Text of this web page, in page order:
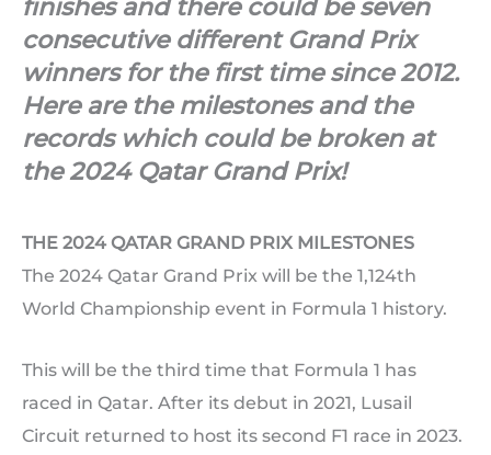
finishes and there could be seven
consecutive different Grand Prix
winners for the first time since 2012.
Here are the milestones and the
records which could be broken at
the 2024 Qatar Grand Prix!
THE 2024 QATAR GRAND PRIX MILESTONES
The 2024 Qatar Grand Prix will be the 1,124th
World Championship event in Formula 1 history.
This will be the third time that Formula 1 has
raced in Qatar. After its debut in 2021, Lusail
Circuit returned to host its second F1 race in 2023.